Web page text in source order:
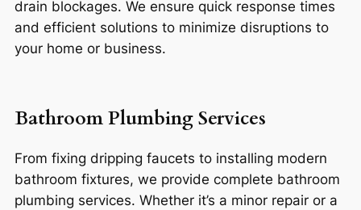
drain blockages. We ensure quick response times
and efficient solutions to minimize disruptions to
your home or business.
Bathroom Plumbing Services
From fixing dripping faucets to installing modern
bathroom fixtures, we provide complete bathroom
plumbing services. Whether it’s a minor repair or a